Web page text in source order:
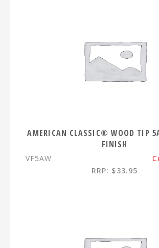
AMERICAN CLASSIC® WOOD TIP
FINISH
VF5AW
RRP: $33.95